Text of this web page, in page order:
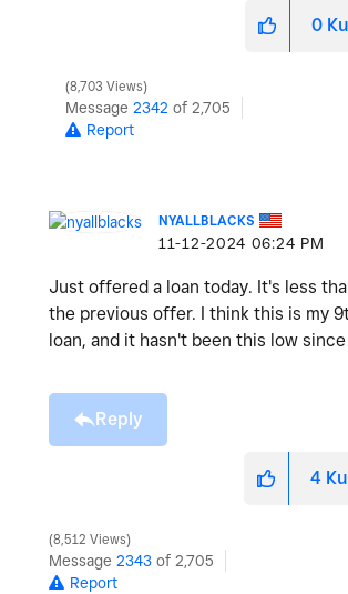
0
8,703 Views
Message 2342 of 2,705
Report
NYALLBLACKS
‎11-12-2024 06:24 PM
Just offered a loan today. It's less
the previous offer. I think this is my
loan, and it hasn't been this low
Reply
4
8,512 Views
Message 2343 of 2,705
Report